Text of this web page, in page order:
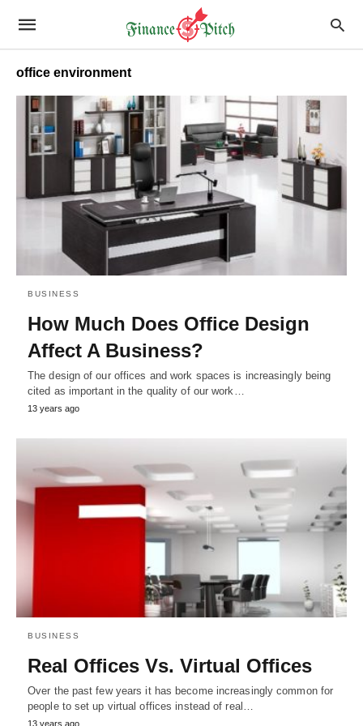
office environment
BUSINESS
How Much Does Office Design
Affect A Business?
The design of our offices and work spaces is increasingly being
cited as important in the quality of our work…
13 years ago
BUSINESS
Real Offices Vs. Virtual Offices
Over the past few years it has become increasingly common for
people to set up virtual offices instead of real…
13 years ago